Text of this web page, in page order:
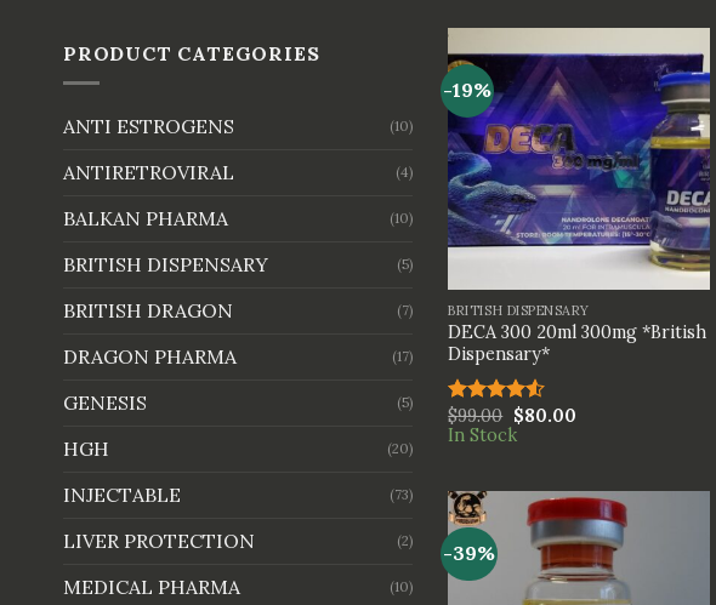
PRODUCT CATEGORIES
ANTI ESTROGENS (10)
ANTIRETROVIRAL (4)
BALKAN PHARMA (10)
BRITISH DISPENSARY (5)
BRITISH DRAGON (7)
DRAGON PHARMA (17)
GENESIS (5)
HGH (20)
INJECTABLE (73)
LIVER PROTECTION (2)
MEDICAL PHARMA (10)
-19%
BRITISH DISPENSARY
DECA 300 20ml 300mg *British
Dispensary*
Rated
4.50out
$99.00 $80.00
In Stock
-39%